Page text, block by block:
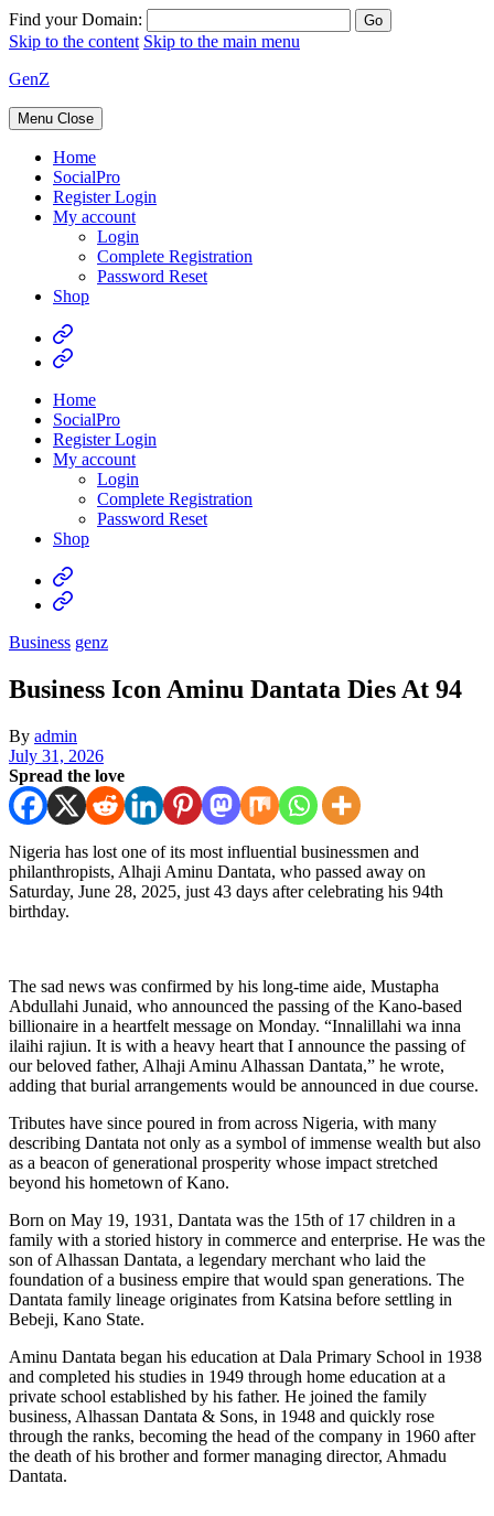
Find your Domain:
Skip to the content Skip to the main menu
GenZ
Menu Close
Home
SocialPro
Register Login
My account
Login
Complete Registration
Password Reset
Shop
Home
SocialPro
Register Login
My account
Login
Complete Registration
Password Reset
Shop
Business genz
Business Icon Aminu Dantata Dies At 94
By admin
July 31, 2026
Spread the love
Nigeria has lost one of its most influential businessmen and
philanthropists, Alhaji Aminu Dantata, who passed away on
Saturday, June 28, 2025, just 43 days after celebrating his 94th
birthday.
The sad news was confirmed by his long-time aide, Mustapha
Abdullahi Junaid, who announced the passing of the Kano-based
billionaire in a heartfelt message on Monday. “Innalillahi wa inna
ilaihi rajiun. It is with a heavy heart that I announce the passing of
our beloved father, Alhaji Aminu Alhassan Dantata,” he wrote,
adding that burial arrangements would be announced in due course.
Tributes have since poured in from across Nigeria, with many
describing Dantata not only as a symbol of immense wealth but also
as a beacon of generational prosperity whose impact stretched
beyond his hometown of Kano.
Born on May 19, 1931, Dantata was the 15th of 17 children in a
family with a storied history in commerce and enterprise. He was the
son of Alhassan Dantata, a legendary merchant who laid the
foundation of a business empire that would span generations. The
Dantata family lineage originates from Katsina before settling in
Bebeji, Kano State.
Aminu Dantata began his education at Dala Primary School in 1938
and completed his studies in 1949 through home education at a
private school established by his father. He joined the family
business, Alhassan Dantata & Sons, in 1948 and quickly rose
through the ranks, becoming the head of the company in 1960 after
the death of his brother and former managing director, Ahmadu
Dantata.